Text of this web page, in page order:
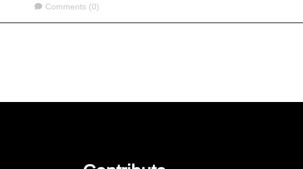
Comments
Comments (0)